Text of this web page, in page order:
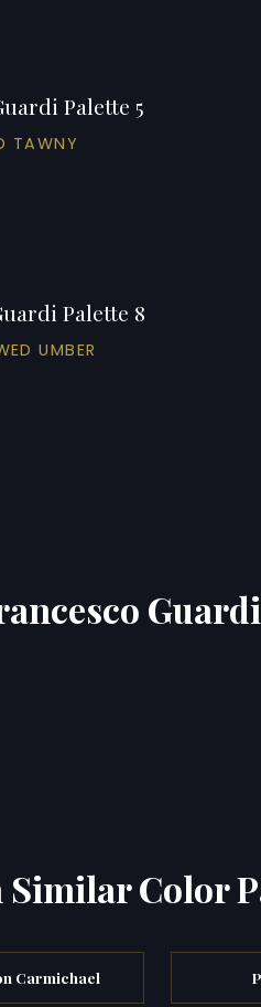
Palette 5
TAWNY
Palette 8
UMBER
Guardi
Color
Carmichael